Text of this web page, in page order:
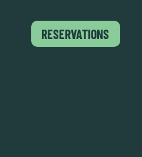
RESERVATIONS